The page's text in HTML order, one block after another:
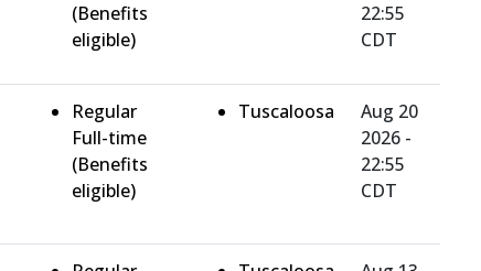
(Benefits
eligible)
22:55
CDT
Regular
Full-time
(Benefits
eligible)
Tuscaloosa
Aug 20
2026 -
22:55
CDT